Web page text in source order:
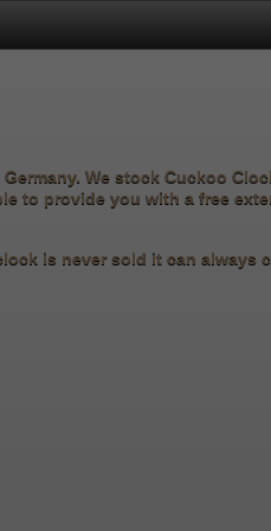
We stock Cuckoo
to provide you with a free
is never sold it can always